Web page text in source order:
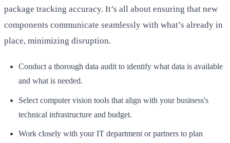
package tracking accuracy. It’s all about ensuring that new
components communicate seamlessly with what’s already in
place, minimizing disruption.
Conduct a thorough data audit to identify what data is available
and what is needed.
Select computer vision tools that align with your business's
technical infrastructure and budget.
Work closely with your IT department or partners to plan